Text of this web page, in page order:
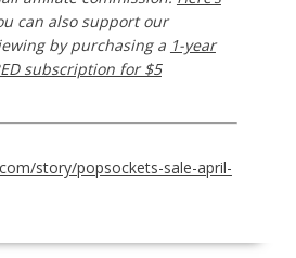
can also support our
by purchasing a 1-year
subscription for $5
story/popsockets-sale-april-